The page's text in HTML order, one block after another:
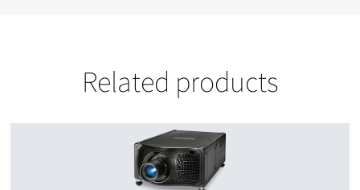
Related products